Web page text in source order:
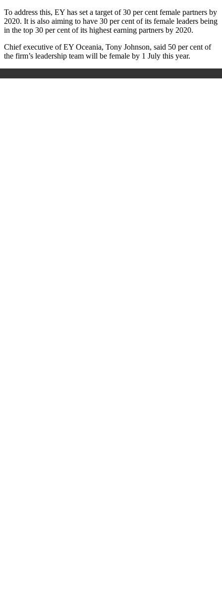
To address this, EY has set a target of 30 per cent female partners by
2020. It is also aiming to have 30 per cent of its female leaders being
in the top 30 per cent of its highest earning partners by 2020.
Chief executive of EY Oceania, Tony Johnson, said 50 per cent of
the firm’s leadership team will be female by 1 July this year.